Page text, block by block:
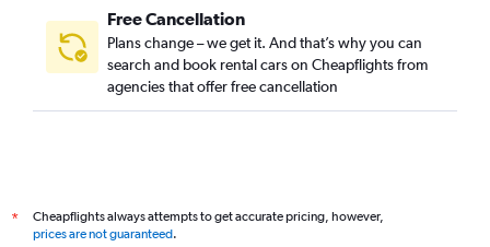
Free Cancellation
Plans change – we get it. And that’s why you can
search and book rental cars on Cheapflights from
agencies that offer free cancellation
*
Cheapflights always attempts to get accurate pricing, however,
prices are not guaranteed.